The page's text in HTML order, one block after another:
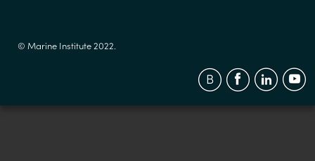
© Marine Institute 2022.